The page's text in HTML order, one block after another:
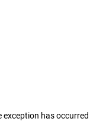
exception has occurred